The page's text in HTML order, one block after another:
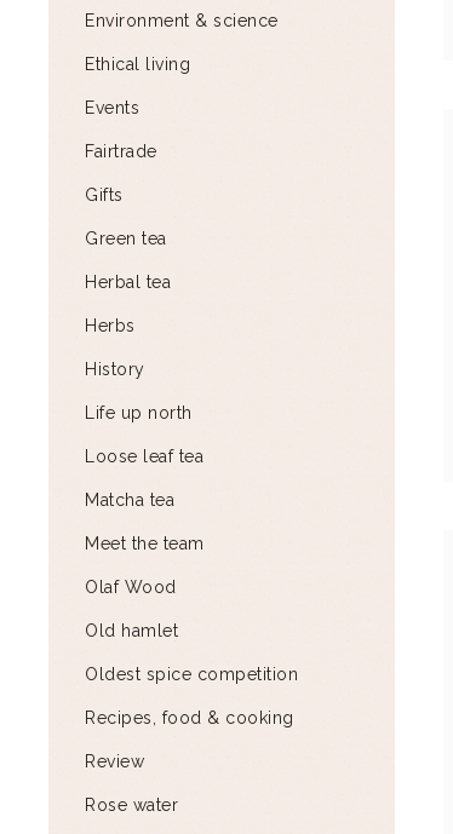
Environment & science
Ethical living
Events
Fairtrade
Gifts
Green tea
Herbal tea
Herbs
History
Life up north
Loose leaf tea
Matcha tea
Meet the team
Olaf Wood
Old hamlet
Oldest spice competition
Recipes, food & cooking
Review
Rose water